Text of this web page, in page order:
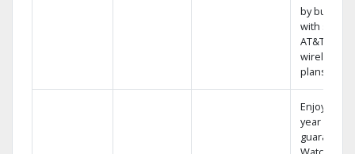
by bundling
with select
AT&T
wireless
plans.
Enjoy a 2-
year price
guarantee.